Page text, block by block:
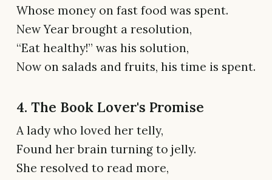
Whose money on fast food was spent.
New Year brought a resolution,
“Eat healthy!” was his solution,
Now on salads and fruits, his time is spent.
4. The Book Lover's Promise
A lady who loved her telly,
Found her brain turning to jelly.
She resolved to read more,